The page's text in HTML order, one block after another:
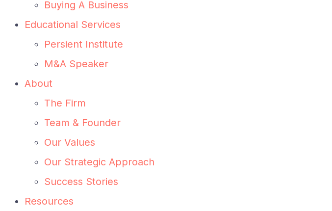
Buying A Business
Educational Services
Persient Institute
M&A Speaker
About
The Firm
Team & Founder
Our Values
Our Strategic Approach
Success Stories
Resources